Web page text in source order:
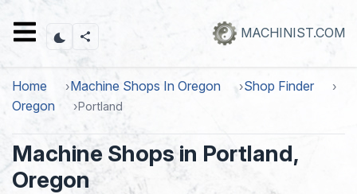
content
MACHINIST.COM
Home Machine Shops In Oregon
Shop Finder
Oregon
Portland
Machine Shops in Portland,
Oregon